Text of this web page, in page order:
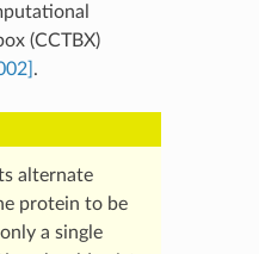
(CCTBX)
.
alternate
protein to be
a single